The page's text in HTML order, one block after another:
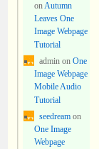
onAutumn
Leaves One
Image Webpage
Tutorial
adminon One
Image Webpage
Mobile Audio
Tutorial
seedreamon
One Image
Webpage